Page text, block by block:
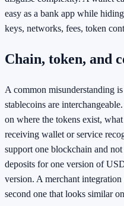
easy as a bank app while
keys, networks, fees, token
Chain, token, and
A common misunderstanding
stablecoins are
on where the tokens exist,
receiving wallet or service
support one blockchain and
deposits for one version of
version. A merchant
second one that looks similar